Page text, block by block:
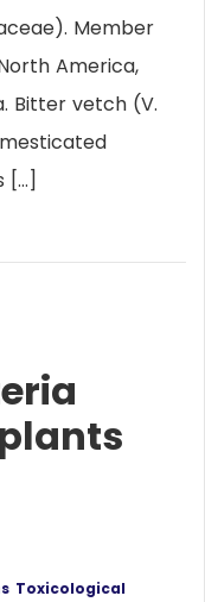
Member
America,
Bitter vetch (V.
[…]
Toxicological